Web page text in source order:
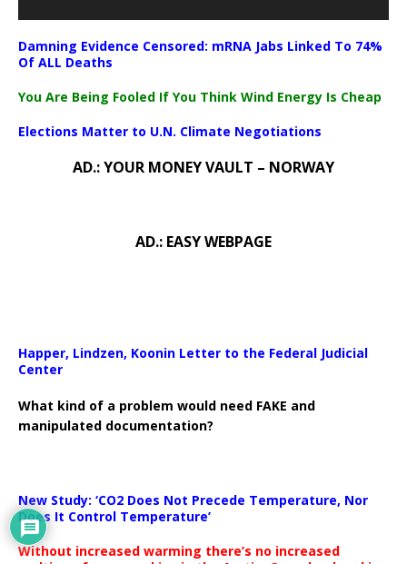
Damning Evidence Censored: mRNA Jabs Linked To 74%
Of ALL Deaths
You Are Being Fooled If You Think Wind Energy Is Cheap
Elections Matter to U.N. Climate Negotiations
AD.: YOUR MONEY VAULT – NORWAY
AD.: EASY WEBPAGE
Happer, Lindzen, Koonin Letter to the Federal Judicial
Center
What kind of a problem would need FAKE and
manipulated documentation?
New Study: ‘CO2 Does Not Precede Temperature, Nor
Does It Control Temperature’
Without increased warming there’s no increased